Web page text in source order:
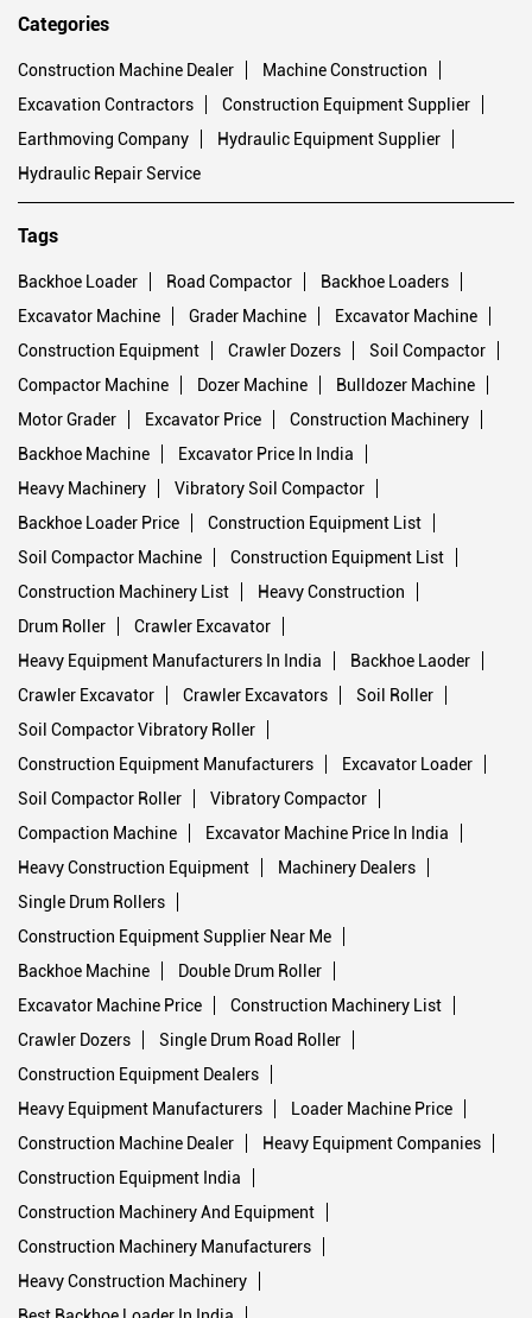
Categories
Construction Machine Dealer
Machine Construction
Excavation Contractors
Construction Equipment Supplier
Earthmoving Company
Hydraulic Equipment Supplier
Hydraulic Repair Service
Tags
Backhoe Loader Road Compactor
Backhoe Loaders
Excavator Machine
Grader Machine
Excavator Machine
Construction Equipment
Crawler Dozers
Soil Compactor
Compactor Machine
Dozer Machine
Bulldozer Machine
Motor Grader
Excavator Price
Construction Machinery
Backhoe Machine
Excavator Price In India
Heavy Machinery
Vibratory Soil Compactor
Backhoe Loader Price
Construction Equipment List
Soil Compactor Machine
Construction Equipment List
Construction Machinery List
Heavy Construction
Drum Roller
Crawler Excavator
Heavy Equipment Manufacturers In India
Backhoe Laoder
Crawler Excavator
Crawler Excavators
Soil Roller
Soil Compactor Vibratory Roller
Construction Equipment Manufacturers
Excavator Loader
Soil Compactor Roller
Vibratory Compactor
Compaction Machine
Excavator Machine Price In India
Heavy Construction Equipment
Machinery Dealers
Single Drum Rollers
Construction Equipment Supplier Near Me
Backhoe Machine
Double Drum Roller
Excavator Machine Price
Construction Machinery List
Crawler Dozers
Single Drum Road Roller
Construction Equipment Dealers
Heavy Equipment Manufacturers
Loader Machine Price
Construction Machine Dealer
Heavy Equipment Companies
Construction Equipment India
Construction Machinery And Equipment
Construction Machinery Manufacturers
Heavy Construction Machinery